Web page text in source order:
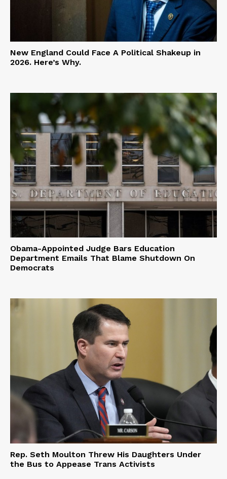
New England Could Face A Political Shakeup in
2026. Here’s Why.
Obama-Appointed Judge Bars Education
Department Emails That Blame Shutdown On
Democrats
Rep. Seth Moulton Threw His Daughters Under
the Bus to Appease Trans Activists